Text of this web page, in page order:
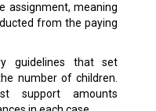
assignment, meaning
from the paying
guidelines that set
number of children.
support amounts